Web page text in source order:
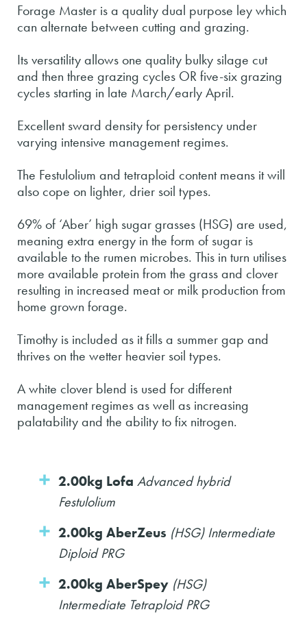
Forage Master is a quality dual purpose ley which
can alternate between cutting and grazing.
Its versatility allows one quality bulky silage cut
and then three grazing cycles OR five-six grazing
cycles starting in late March/early April.
Excellent sward density for persistency under
varying intensive management regimes.
The Festulolium and tetraploid content means it will
also cope on lighter, drier soil types.
69% of ‘Aber’ high sugar grasses (HSG) are used,
meaning extra energy in the form of sugar is
available to the rumen microbes. This in turn utilises
more available protein from the grass and clover
resulting in increased meat or milk production from
home grown forage.
Timothy is included as it fills a summer gap and
thrives on the wetter heavier soil types.
A white clover blend is used for different
management regimes as well as increasing
palatability and the ability to fix nitrogen.
2.00kg Lofa Advanced hybrid
Festulolium
2.00kg AberZeus (HSG) Intermediate
Diploid PRG
2.00kg AberSpey (HSG)
Intermediate Tetraploid PRG